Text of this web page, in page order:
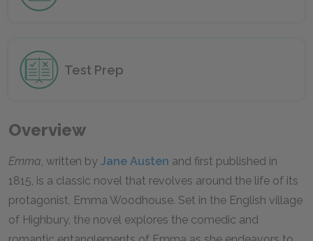
Test Prep
Overview
Emma, written by Jane Austen and first published in
1815, is a classic novel that revolves around the life of its
protagonist, Emma Woodhouse. Set in the English village
of Highbury, the novel explores the comedic and